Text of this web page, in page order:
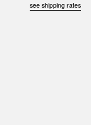
see shipping rates